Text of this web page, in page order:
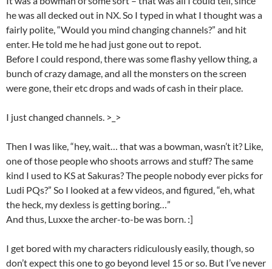
he was all decked out in NX. So I typed in what I thought was a
fairly polite, “Would you mind changing channels?” and hit
enter. He told me he had just gone out to repot.
Before I could respond, there was some flashy yellow thing, a
bunch of crazy damage, and all the monsters on the screen
were gone, their etc drops and wads of cash in their place.
I just changed channels. >_>
Then I was like, “hey, wait… that was a bowman, wasn’t it? Like,
one of those people who shoots arrows and stuff? The same
kind I used to KS at Sakuras? The people nobody ever picks for
Ludi PQs?” So I looked at a few videos, and figured, “eh, what
the heck, my dexless is getting boring…”
And thus, Luxxe the archer-to-be was born. :]
I get bored with my characters ridiculously easily, though, so
don’t expect this one to go beyond level 15 or so. But I’ve never